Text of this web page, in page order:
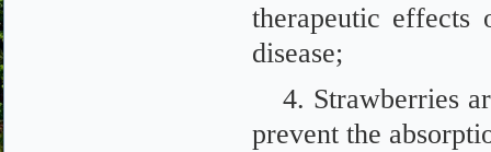
therapeutic effects
disease;
4. Strawberries
prevent the